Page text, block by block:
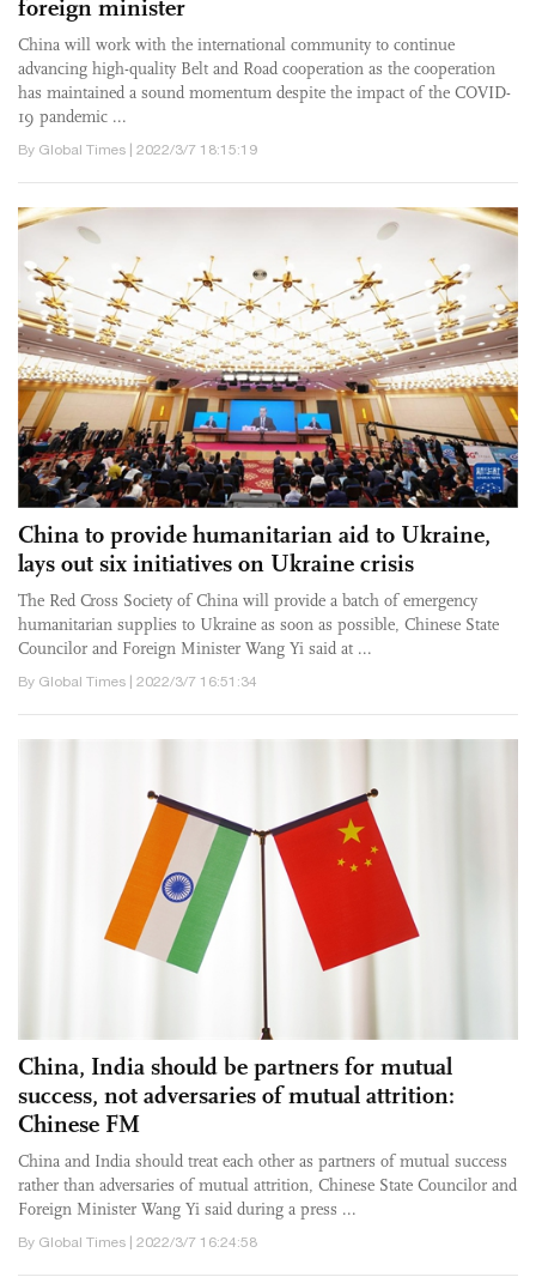
foreign minister
China will work with the international community to continue
advancing high-quality Belt and Road cooperation as the cooperation
has maintained a sound momentum despite the impact of the COVID-
19 pandemic ...
By Global Times | 2022/3/7 18:15:19
China to provide humanitarian aid to Ukraine,
lays out six initiatives on Ukraine crisis
The Red Cross Society of China will provide a batch of emergency
humanitarian supplies to Ukraine as soon as possible, Chinese State
Councilor and Foreign Minister Wang Yi said at ...
By Global Times | 2022/3/7 16:51:34
China, India should be partners for mutual
success, not adversaries of mutual attrition:
Chinese FM
China and India should treat each other as partners of mutual success
rather than adversaries of mutual attrition, Chinese State Councilor and
Foreign Minister Wang Yi said during a press ...
By Global Times | 2022/3/7 16:24:58